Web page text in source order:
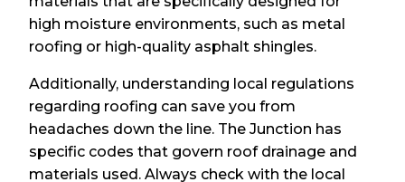
high moisture environments, such as metal
roofing or high-quality asphalt shingles.
Additionally, understanding local regulations
regarding roofing can save you from
headaches down the line. The Junction has
specific codes that govern roof drainage and
materials used. Always check with the local